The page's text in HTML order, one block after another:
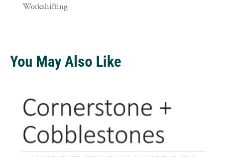
Workshifting
You May Also Like